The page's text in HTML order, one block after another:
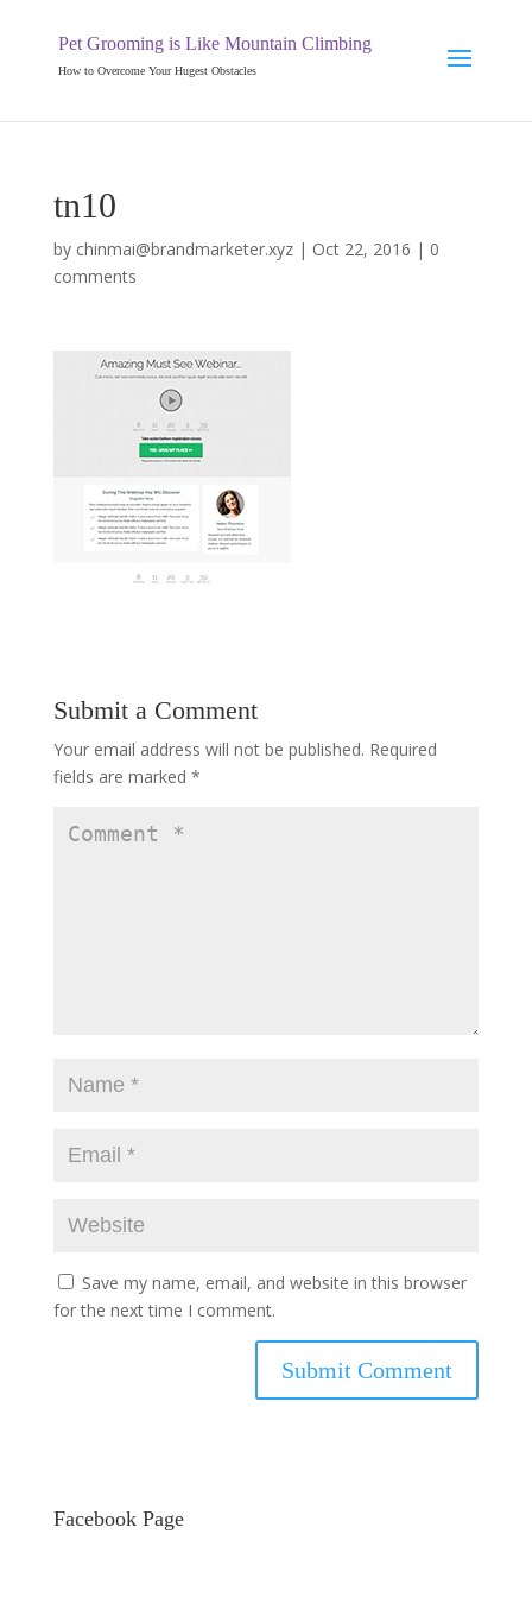
Pet Grooming is Like Mountain Climbing
How to Overcome Your Hugest Obstacles
tn10
by chinmai@brandmarketer.xyz| Oct 22, 2016 | 0
comments
Submit a Comment
Your email address will not be published. Required
fields are marked *
Save my name, email, and website in this browser
for the next time I comment.
Facebook Page